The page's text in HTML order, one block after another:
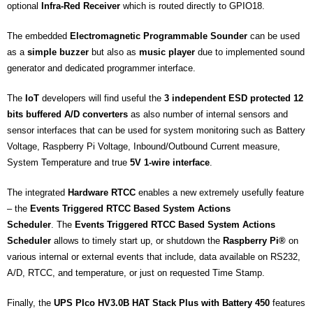
optional
Infra-Red Receiver which is routed directly to GPIO18.
The embedded Electromagnetic Programmable Sounder can be used
as a simple buzzer but also as music player due to implemented sound
generator and dedicated programmer interface.
The IoT developers will find useful the 3 independent ESD protected 12
bits buffered A/D converters as also number of internal sensors and
sensor interfaces that can be used for system monitoring such as Battery
Voltage, Raspberry Pi Voltage, Inbound/Outbound Current measure,
System Temperature and true 5V 1-wire interface.
The integrated Hardware RTCC enables a new extremely usefully feature
– the Events Triggered RTCC Based System Actions
Scheduler. The Events Triggered RTCC Based System Actions
Scheduler allows to timely start up, or shutdown the Raspberry Pi® on
various internal or external events that include, data available on RS232,
A/D, RTCC, and temperature, or just on requested Time Stamp.
Finally, the UPS PIco HV3.0B HAT Stack Plus with Battery 450 features